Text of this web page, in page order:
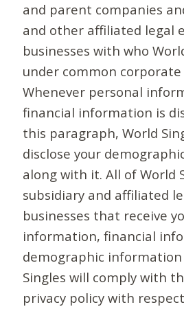
and parent companies
and other affiliated legal
businesses with who
under common
Whenever personal
financial information is
this paragraph, World
disclose your
along with it. All of World
subsidiary and affiliated
businesses that receive
information, financial
demographic
Singles will comply with
privacy policy with